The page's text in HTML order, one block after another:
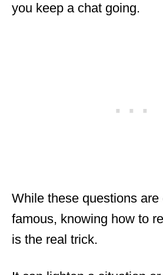
you keep a chat going.
While these questions are
famous, knowing how to
is the real trick.